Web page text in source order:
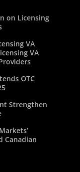
on Licensing
VA
VA
OTC
Strengthen
Canadian